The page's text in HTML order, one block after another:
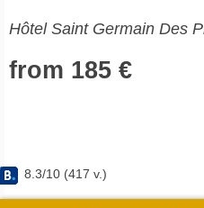
Hôtel Saint Germain Des
from 185 €
8.3/10 (417 v.)